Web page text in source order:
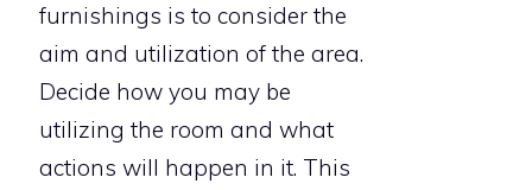
furnishings is to consider the
aim and utilization of the area.
Decide how you may be
utilizing the room and what
actions will happen in it. This